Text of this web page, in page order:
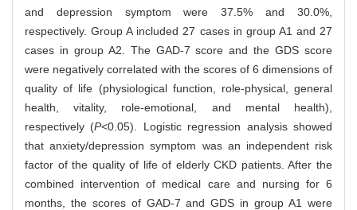
and depression symptom were 37.5% and 30.0%,
respectively. Group A included 27 cases in group A1 and 27
cases in group A2. The GAD-7 score and the GDS score
were negatively correlated with the scores of 6 dimensions of
quality of life (physiological function, role-physical, general
health, vitality, role-emotional, and mental health),
respectively (P<0.05). Logistic regression analysis showed
that anxiety/depression symptom was an independent risk
factor of the quality of life of elderly CKD patients. After the
combined intervention of medical care and nursing for 6
months, the scores of GAD-7 and GDS in group A1 were